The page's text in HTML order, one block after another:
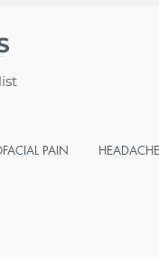
PAIN HEADACHE